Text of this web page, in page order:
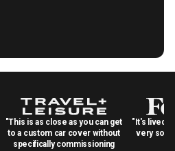
"This is as close as you can get
to a custom car cover without
specifically commissioning
"It's lived
very